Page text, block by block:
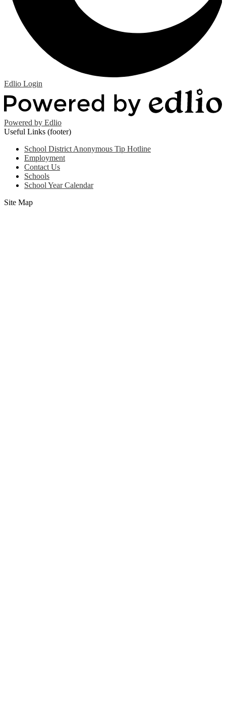
Edlio Login
Powered by Edlio
Useful Links (footer)
School District Anonymous Tip Hotline
Employment
Contact Us
Schools
School Year Calendar
Site Map